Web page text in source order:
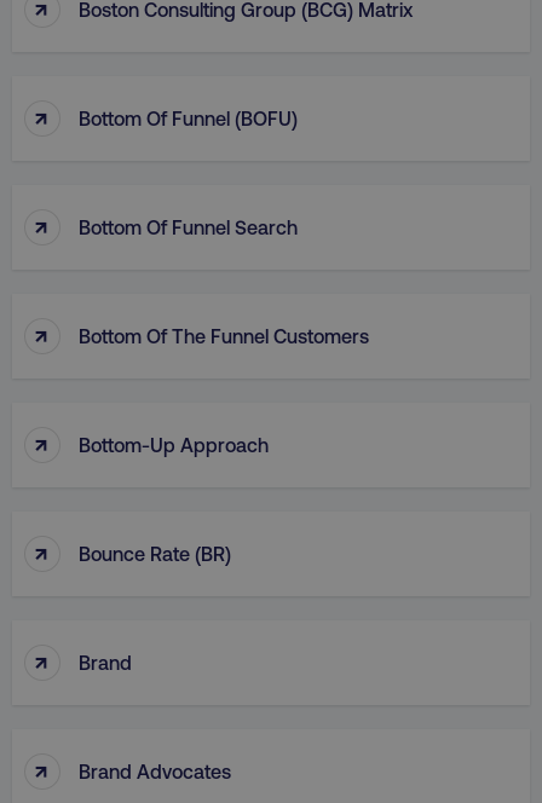
Boston Consulting Group (BCG) Matrix
↑ Bottom Of Funnel (BOFU)
↑ Bottom Of Funnel Search
↑ Bottom Of The Funnel Customers
↑ Bottom-Up Approach
↑ Bounce Rate (BR)
↑ Brand
↑ Brand Advocates